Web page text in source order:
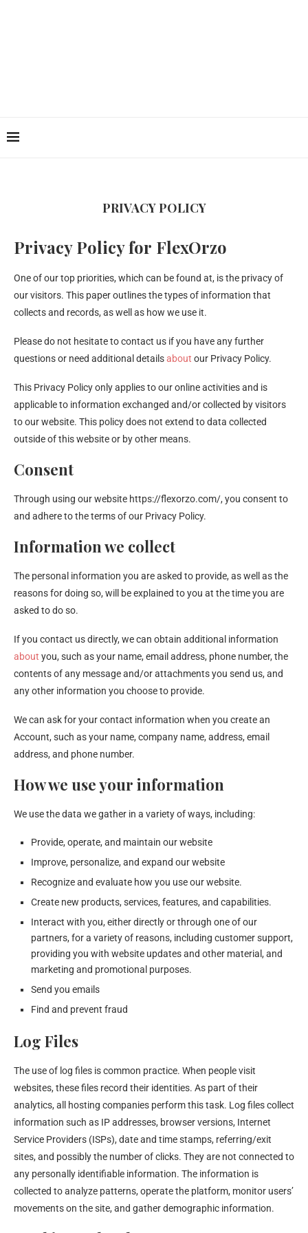
PRIVACY POLICY
Privacy Policy for FlexOrzo
One of our top priorities, which can be found at, is the privacy of
our visitors. This paper outlines the types of information that
collects and records, as well as how we use it.
Please do not hesitate to contact us if you have any further
questions or need additional detailsabout our Privacy Policy.
This Privacy Policy only applies to our online activities and is
applicable to information exchanged and/or collected by visitors
to our website. This policy does not extend to data collected
outside of this website or by other means.
Consent
Through using our website https://flexorzo.com/, you consent to
and adhere to the terms of our Privacy Policy.
Information we collect
The personal information you are asked to provide, as well as the
reasons for doing so, will be explained to you at the time you are
asked to do so.
If you contact us directly, we can obtain additional information
about you, such as your name, email address, phone number, the
contents of any message and/or attachments you send us, and
any other information you choose to provide.
We can ask for your contact information when you create an
Account, such as your name, company name, address, email
address, and phone number.
How we use your information
We use the data we gather in a variety of ways, including:
Provide, operate, and maintain our website
Improve, personalize, and expand our website
Recognize and evaluate how you use our website.
Create new products, services, features, and capabilities.
Interact with you, either directly or through one of our
partners, for a variety of reasons, including customer support,
providing you with website updates and other material, and
marketing and promotional purposes.
Send you emails
Find and prevent fraud
Log Files
The use of log files is common practice. When people visit
websites, these files record their identities. As part of their
analytics, all hosting companies perform this task. Log files collect
information such as IP addresses, browser versions, Internet
Service Providers (ISPs), date and time stamps, referring/exit
sites, and possibly the number of clicks. They are not connected to
any personally identifiable information. The information is
collected to analyze patterns, operate the platform, monitor users’
movements on the site, and gather demographic information.